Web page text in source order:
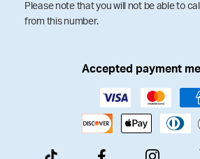
Please note that you will not be able to
from this number.
Accepted payment